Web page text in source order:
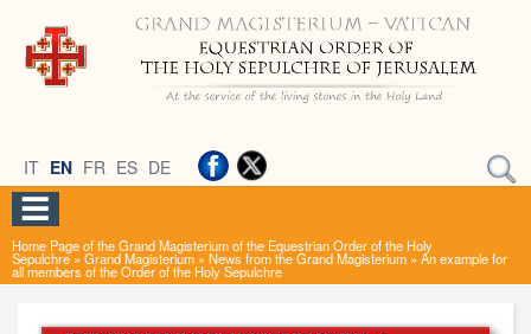
IT EN FR ES DE
Home Page of the Grand Magisterium of the Equestrian Order of the Holy
Sepulchre» Grand Magisterium » News from the Grand Magisterium » An example for
all members of the Order of the Holy Sepulchre